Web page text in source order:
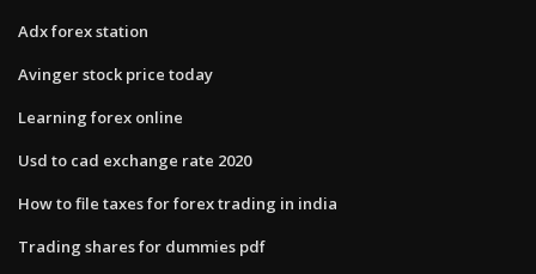
Adx forex station
Avinger stock price today
Learning forex online
Usd to cad exchange rate 2020
How to file taxes for forex trading in india
Trading shares for dummies pdf